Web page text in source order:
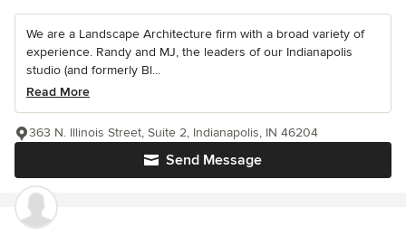
We are a Landscape Architecture firm with a broad variety of
experience. Randy and MJ, the leaders of our Indianapolis
studio (and formerly Bl...
Read More
Send Message
363 N. Illinois Street, Suite 2, Indianapolis, IN 46204